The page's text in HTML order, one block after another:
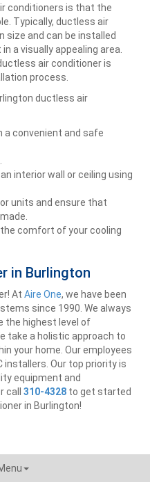
conditioners is that the
Typically, ductless air
size and can be installed
a visually appealing area.
air conditioner is
process.
ductless air
convenient and safe
interior wall or ceiling using
units and ensure that
comfort of your cooling
in Burlington
At Aire One, we have been
since 1990. We always
the highest level of
take a holistic approach to
your home. Our employees
installers. Our top priority is
equipment and
call 310-4328 to get started
in Burlington!